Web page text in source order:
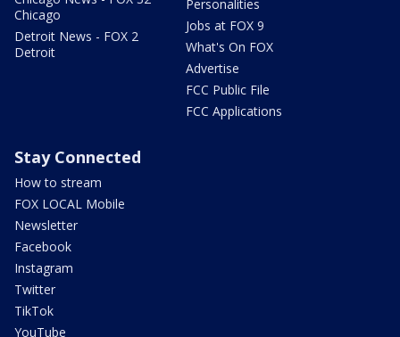
Chicago
Detroit News - FOX 2
Detroit
Personalities
Jobs at FOX 9
What's On FOX
Advertise
FCC Public File
FCC Applications
Stay Connected
How to stream
FOX LOCAL Mobile
Newsletter
Facebook
Instagram
Twitter
TikTok
YouTube